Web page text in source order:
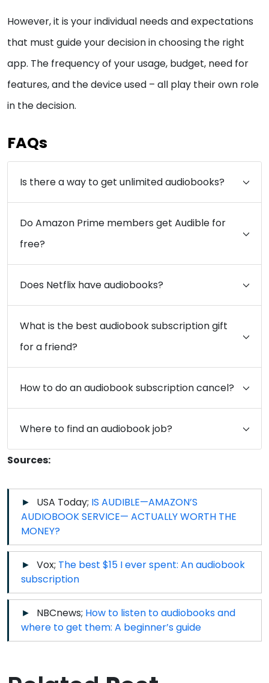
However, it is your individual needs and expectations
that must guide your decision in choosing the right
app. The frequency of your usage, budget, need for
features, and the device used – all play their own role
in the decision.
FAQs
Is there a way to get unlimited audiobooks?
Do Amazon Prime members get Audible for
free?
Does Netflix have audiobooks?
What is the best audiobook subscription gift
for a friend?
How to do an audiobook subscription cancel?
Where to find an audiobook job?
Sources:
USA Today; IS AUDIBLE—AMAZON’S
AUDIOBOOK SERVICE— ACTUALLY WORTH THE
MONEY?
Vox; The best $15 I ever spent: An audiobook
subscription
NBCnews; How to listen to audiobooks and
where to get them: A beginner’s guide